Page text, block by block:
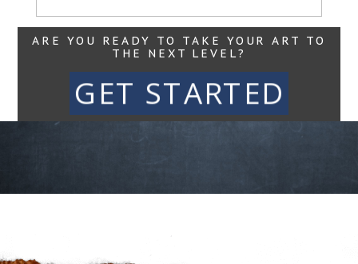
ARE YOU READY TO TAKE YOUR ART TO
THE NEXT LEVEL?
GET STARTED